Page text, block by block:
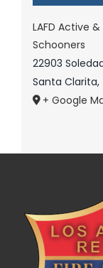
LAFD Active
Schooners
22903
Santa Clarita,
+ Google